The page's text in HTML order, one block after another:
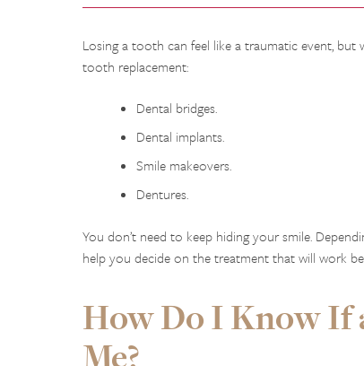
Losing a tooth can feel like a traumatic event,
tooth replacement:
Dental bridges.
Dental implants.
Smile makeovers.
Dentures.
You don’t need to keep hiding your smile.
help you decide on the treatment that will work
How Do I Know If